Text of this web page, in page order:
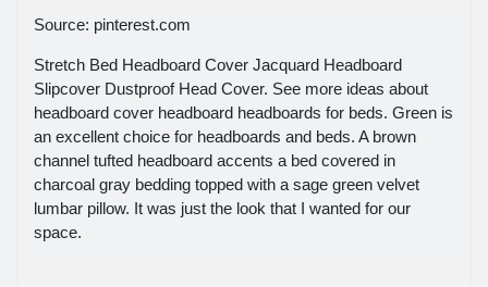
Source: pinterest.com
Stretch Bed Headboard Cover Jacquard Headboard
Slipcover Dustproof Head Cover. See more ideas about
headboard cover headboard headboards for beds. Green is
an excellent choice for headboards and beds. A brown
channel tufted headboard accents a bed covered in
charcoal gray bedding topped with a sage green velvet
lumbar pillow. It was just the look that I wanted for our
space.